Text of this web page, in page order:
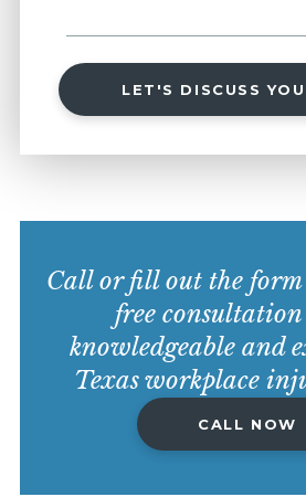
LET'S DISCUSS
Call or fill out the
free
knowledgeable and
Texas workplace
CALL NOW